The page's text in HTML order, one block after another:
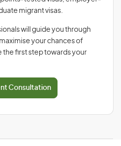
migrant visas.
will guide you through
your chances of
the first step towards your
Consultation